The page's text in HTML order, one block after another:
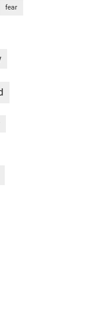
fear